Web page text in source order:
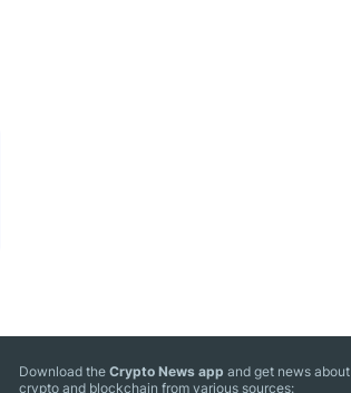
Download theCrypto News app and get news about
crypto and blockchain from various sources: